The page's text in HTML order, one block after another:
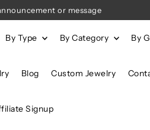
or message
By Type By Category By
Blog Custom Jewelry
Signup